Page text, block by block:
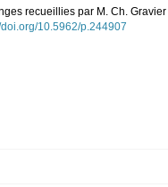
recueillies par M. Ch.
doi.org/10.5962/p.244907